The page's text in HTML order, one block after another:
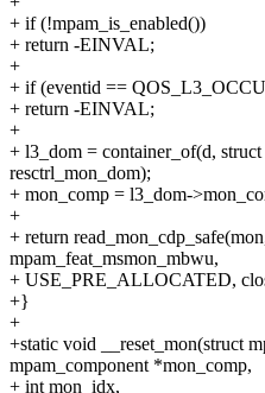
+ if (!mpam_is_enabled())
+ return -EINVAL;
+
+ if (eventid ==
+ return -EINVAL;
+
+ l3_dom = container_of(d,
resctrl_mon_dom);
+ mon_comp = l3_dom-
+
+ return
mpam_feat_msmon_mbwu,
+ USE_PRE_ALLOCATED,
+}
+
+static void __reset_mon(struct
mpam_component *mon_comp,
+ int mon_idx,